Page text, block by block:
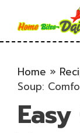
content
Home »
Soup: